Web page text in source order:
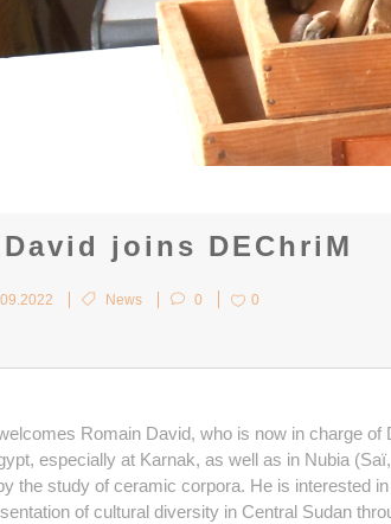
joins DEChriM
News 0 0
Romain David, who is now in charge
especially at Karnak, as well as in Nubia
the study of ceramic corpora. He is interested
of cultural diversity in Central Sudan